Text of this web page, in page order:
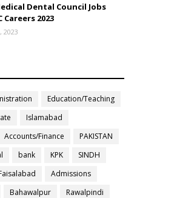
Dental Council Jobs
Careers 2023
2023
Education/Teaching
Islamabad
Accounts/Finance
PAKISTAN
bank KPK
SINDH
Admissions
Bahawalpur
Rawalpindi